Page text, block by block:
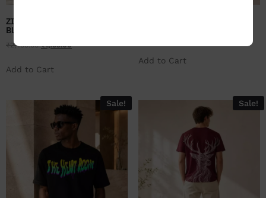
ZILEMO RUSTIC PETALS-
BLACK
₹2,499.00 ₹1,199.00
Add to Cart
Add to Cart
Sale! Sale!